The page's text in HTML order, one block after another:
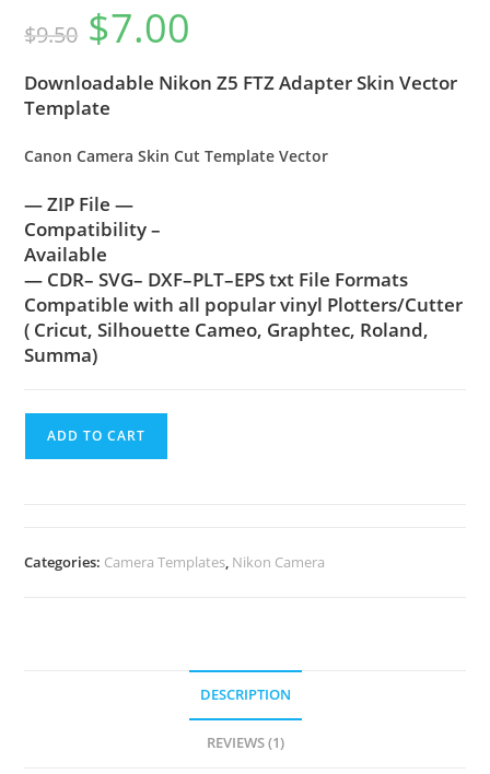
based on
rating
$9.50 $7.00
Downloadable Nikon Z5 FTZ Adapter Skin Vector
Template
Canon Camera Skin Cut Template Vector
— ZIP File —
Compatibility –
Available
— CDR– SVG– DXF–PLT–EPS txt File Formats
Compatible with all popular vinyl Plotters/Cutter
( Cricut, Silhouette Cameo, Graphtec, Roland,
Summa)
ADD TO CART
Categories: Camera Templates, Nikon Camera
DESCRIPTION
REVIEWS (1)